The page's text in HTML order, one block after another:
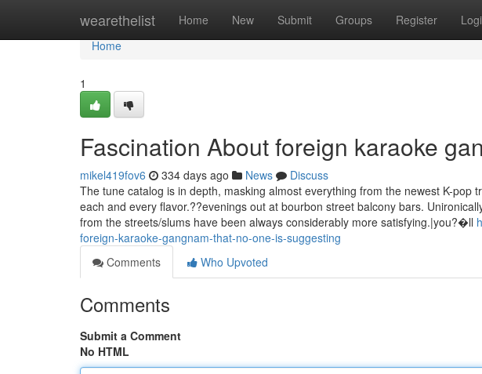
wearethelist Home New Submit Groups Register
Home
Home
1
Fascination About foreign karaoke
mikel419fov6 334 days ago News
Discuss
The tune catalog is in depth, masking almost everything from the newest K-
each and every flavor.??evenings out at bourbon street balcony bars.
from the streets/slums have been always considerably more satisfying.|you?�ll
foreign-karaoke-gangnam-that-no-one-is-suggesting
Comments
Who Upvoted
Comments
Submit a Comment
No HTML